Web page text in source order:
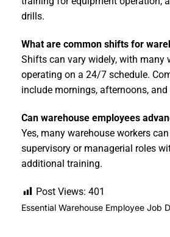
drills.
What are common shifts for
Shifts can vary widely, with many
operating on a 24/7 schedule.
include mornings, afternoons, and
Can warehouse employees
Yes, many warehouse workers
supervisory or managerial roles
additional training.
Post Views: 401
Essential Warehouse Employee Job